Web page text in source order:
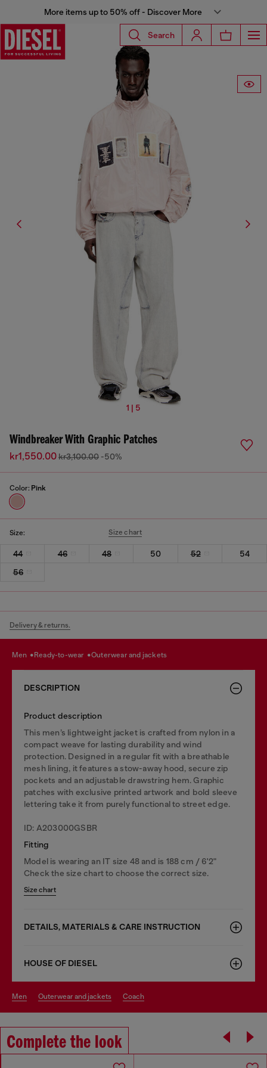
More items up to 50% off - Discover More
Search
1 | 5
Windbreaker With Graphic Patches
kr1,550.00kr3,100.00 -50%
Color: Pink
Size: Size chart
44 46 48 50 52
54
56
Delivery & returns.
men ready-to-wear outerwear and jackets
DESCRIPTION
Product description
This men’s lightweight jacket is crafted from nylon in a
compact weave for lasting durability and wind
protection. Designed in a regular fit with a breathable
mesh lining, it features a stow-away hood, secure zip
pockets and an adjustable drawstring hem. Graphic
patches with exclusive printed artwork and bold sleeve
lettering take it from purely functional to street edge.
ID: A203000GSBR
Fitting
Model is wearing an IT size 48 and is 188 cm / 6'2"
Check the size chart to choose the correct size.
Size chart
DETAILS, MATERIALS & CARE INSTRUCTION
HOUSE OF DIESEL
men outerwear and jackets coach
Complete the look